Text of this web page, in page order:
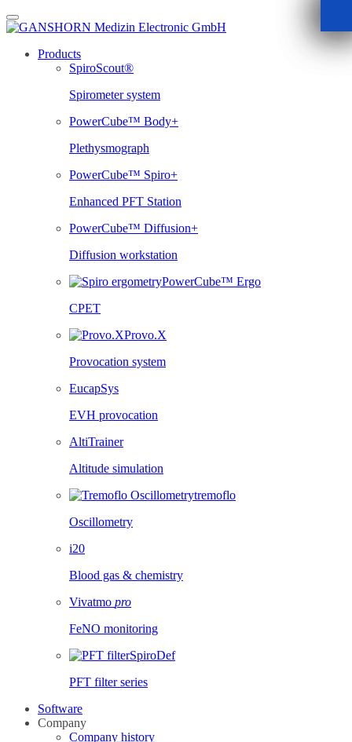
Skip
to
Products
SpiroScout®
Spirometer system
PowerCube™ Body+
Plethysmograph
PowerCube™ Spiro+
Enhanced PFT Station
PowerCube™ Diffusion+
Diffusion workstation
PowerCube™ Ergo
CPET
Provo.X
Provocation system
EucapSys
EVH provocation
AltiTrainer
Altitude simulation
tremoflo
Oscillometry
i20
Blood gas & chemistry
Vivatmo pro
FeNO monitoring
SpiroDef
PFT filter series
Software
Company
Company history